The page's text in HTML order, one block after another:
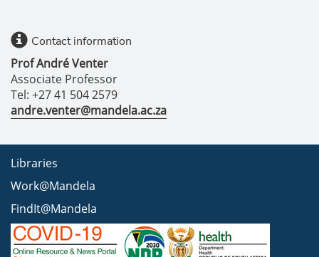
Contact information
Prof André Venter
Associate Professor
Tel: +27 41 504 2579
andre.venter@mandela.ac.za
Libraries
Work@Mandela
FindIt@Mandela